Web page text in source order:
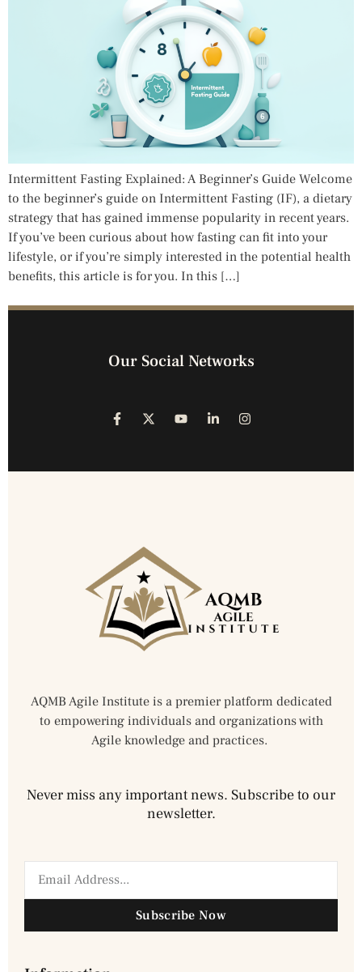
Intermittent Fasting Explained: A Beginner’s Guide Welcome
to the beginner’s guide on Intermittent Fasting (IF), a dietary
strategy that has gained immense popularity in recent years.
If you’ve been curious about how fasting can fit into your
lifestyle, or if you’re simply interested in the potential health
benefits, this article is for you. In this […]
Our Social Networks
AQMB Agile Institute is a premier platform dedicated
to empowering individuals and organizations with
Agile knowledge and practices.
Never miss any important news. Subscribe to our
newsletter.
Subscribe Now